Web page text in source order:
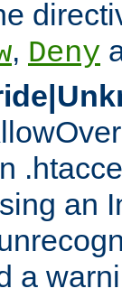
, Deny
an
a